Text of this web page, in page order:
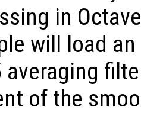
in
will load
averaging
of the